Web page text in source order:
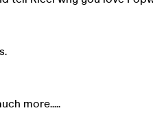
more.....